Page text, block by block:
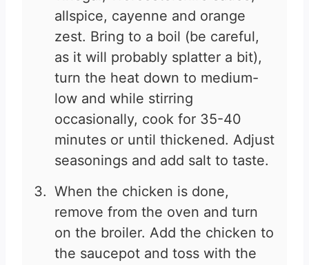
allspice, cayenne and orange
zest. Bring to a boil (be careful,
as it will probably splatter a bit),
turn the heat down to medium-
low and while stirring
occasionally, cook for 35-40
minutes or until thickened. Adjust
seasonings and add salt to taste.
When the chicken is done,
remove from the oven and turn
on the broiler. Add the chicken to
the saucepot and toss with the